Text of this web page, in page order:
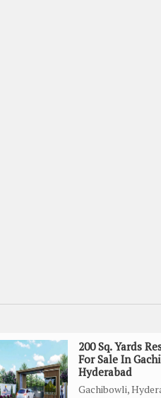
200 Sq. Yards
For Sale In
Hyderabad
Gachibowli,